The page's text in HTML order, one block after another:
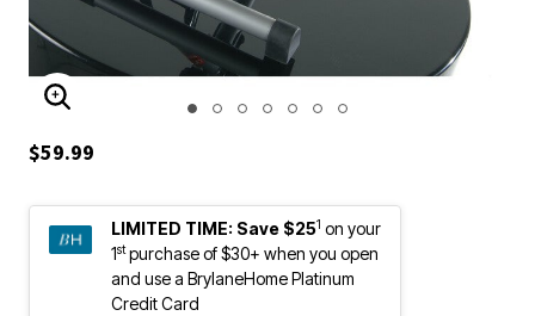
ENLARGE IMAGE
$59.99
LIMITED TIME: Save $251 on your
1stpurchase of $30+ when you open
and use a BrylaneHome Platinum
Credit Card